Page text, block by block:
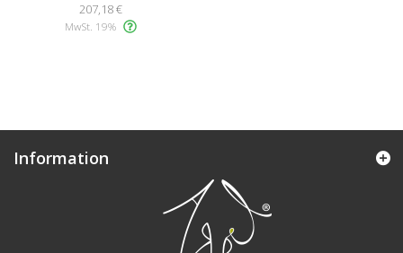
207,18 €
MwSt. 19%
Information